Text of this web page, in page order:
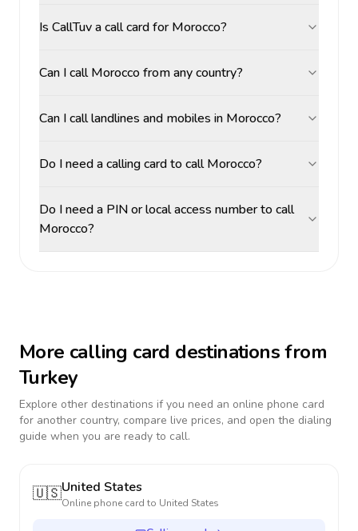
Is CallTuv a call card for Morocco?
Can I call Morocco from any country?
Can I call landlines and mobiles in Morocco?
Do I need a calling card to call Morocco?
Do I need a PIN or local access number to call
Morocco?
More calling card destinations from
Turkey
Explore other destinations if you need an online phone card
for another country, compare live prices, and open the dialing
guide when you are ready to call.
🇺🇸United States
Online phone card to United States